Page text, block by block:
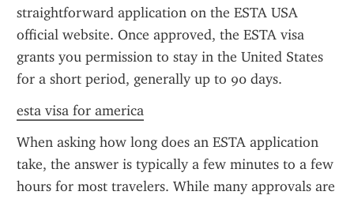
straightforward application on the ESTA USA
official website. Once approved, the ESTA visa
grants you permission to stay in the United States
for a short period, generally up to 90 days.
esta visa for america
When asking how long does an ESTA application
take, the answer is typically a few minutes to a few
hours for most travelers. While many approvals are